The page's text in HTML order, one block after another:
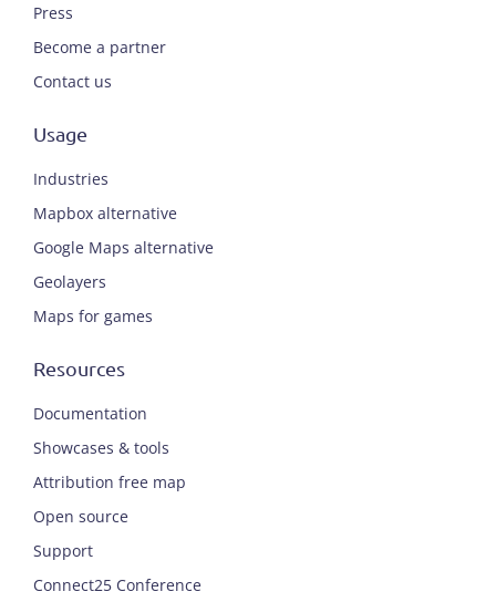
Press
Become a partner
Contact us
Usage
Industries
Mapbox alternative
Google Maps alternative
Geolayers
Maps for games
Resources
Documentation
Showcases & tools
Attribution free map
Open source
Support
Connect25 Conference